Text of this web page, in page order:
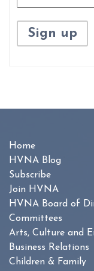
Home
HVNA Blog
Subscribe
Join HVNA
HVNA Board of
Committees
Arts, Culture and
Business Relations
Children & Family